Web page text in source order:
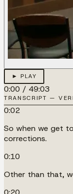
► PLAY
0:00 / 49:03
TRANSCRIPT —
0:02
So when we get
corrections.
0:10
Other than that,